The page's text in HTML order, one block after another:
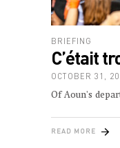
BRIEFING
C’était
OCTOBER 31,
Of Aoun's
READ MORE